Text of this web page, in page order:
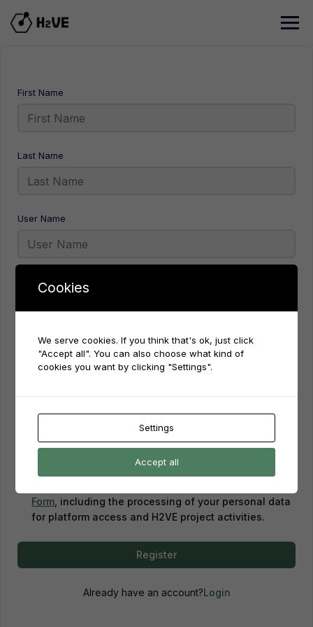
content
First Name
Last Name
User Name
E-Mail
Password
By creating an account, you confirm that you have
Form , including the processing of your personal data
for platform access and H2VE project activities.
Register
Already have an account?Login
Cookies
We serve cookies. If you think that's ok, just click
"Accept all". You can also choose what kind of
cookies you want by clicking "Settings".
Settings
Accept all